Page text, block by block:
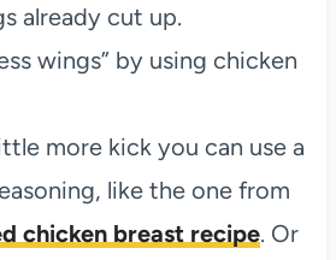
already cut up.
wings” by using chicken
more kick you can use a
like the one from
chicken breast recipe. Or